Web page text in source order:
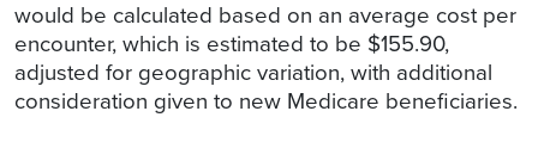
would be calculated based on an average cost per
encounter, which is estimated to be $155.90,
adjusted for geographic variation, with additional
consideration given to new Medicare beneficiaries.